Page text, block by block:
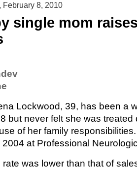
February 8, 2010
single mom
Lockwood, 39, has been a
but never felt she was treated
of her family
at Professional
was lower than that of